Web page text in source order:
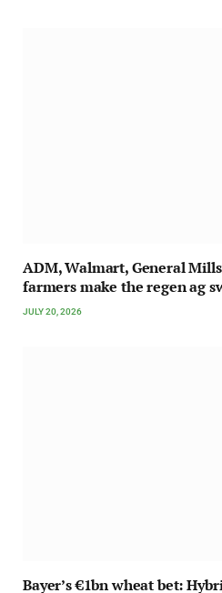
ADM, Walmart, General
farmers make the regen ag
JULY 20, 2026
Bayer’s €1bn wheat bet: